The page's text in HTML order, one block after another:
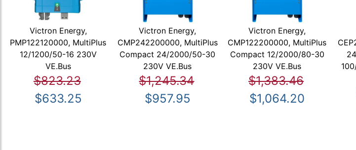
Victron Energy,
PMP122120000, MultiPlus
12/1200/50-16 230V
VE.Bus
$823.23
$633.25
Victron Energy,
CMP242200000, MultiPlus
Compact 24/2000/50-30
230V VE.Bus
$1,245.34
$957.95
Victron Energy,
CMP122200000, MultiPlus
Compact 12/2000/80-30
230V VE.Bus
$1,383.46
$1,064.20